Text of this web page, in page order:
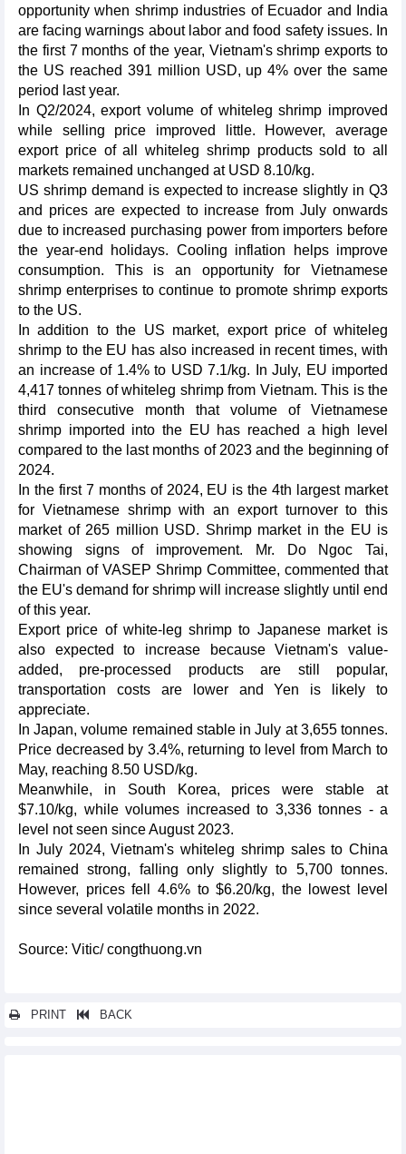
opportunity when shrimp industries of Ecuador and India
are facing warnings about labor and food safety issues. In
the first 7 months of the year, Vietnam's shrimp exports to
the US reached 391 million USD, up 4% over the same
period last year.
In Q2/2024, export volume of whiteleg shrimp improved
while selling price improved little. However, average
export price of all whiteleg shrimp products sold to all
markets remained unchanged at USD 8.10/kg.
US shrimp demand is expected to increase slightly in Q3
and prices are expected to increase from July onwards
due to increased purchasing power from importers before
the year-end holidays. Cooling inflation helps improve
consumption. This is an opportunity for Vietnamese
shrimp enterprises to continue to promote shrimp exports
to the US.
In addition to the US market, export price of whiteleg
shrimp to the EU has also increased in recent times, with
an increase of 1.4% to USD 7.1/kg. In July, EU imported
4,417 tonnes of whiteleg shrimp from Vietnam. This is the
third consecutive month that volume of Vietnamese
shrimp imported into the EU has reached a high level
compared to the last months of 2023 and the beginning of
2024.
In the first 7 months of 2024, EU is the 4th largest market
for Vietnamese shrimp with an export turnover to this
market of 265 million USD. Shrimp market in the EU is
showing signs of improvement. Mr. Do Ngoc Tai,
Chairman of VASEP Shrimp Committee, commented that
the EU's demand for shrimp will increase slightly until end
of this year.
Export price of white-leg shrimp to Japanese market is
also expected to increase because Vietnam's value-
added, pre-processed products are still popular,
transportation costs are lower and Yen is likely to
appreciate.
In Japan, volume remained stable in July at 3,655 tonnes.
Price decreased by 3.4%, returning to level from March to
May, reaching 8.50 USD/kg.
Meanwhile, in South Korea, prices were stable at
$7.10/kg, while volumes increased to 3,336 tonnes - a
level not seen since August 2023.
In July 2024, Vietnam's whiteleg shrimp sales to China
remained strong, falling only slightly to 5,700 tonnes.
However, prices fell 4.6% to $6.20/kg, the lowest level
since several volatile months in 2022.
Source: Vitic/ congthuong.vn
PRINT BACK